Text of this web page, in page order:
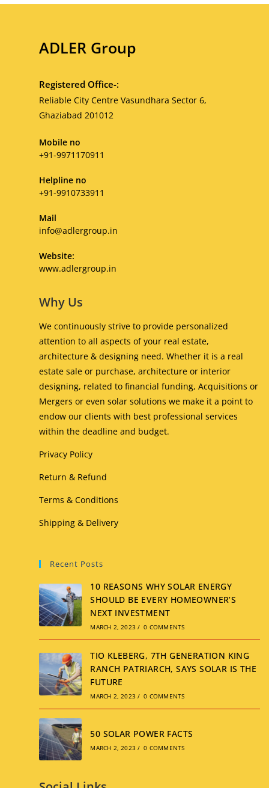
ADLER Group
Registered Office-:
Reliable City Centre Vasundhara Sector 6,
Ghaziabad 201012
Mobile no
+91-9971170911
Helpline no
+91-9910733911
Mail
info@adlergroup.in
Website:
www.adlergroup.in
Why Us
We continuously strive to provide personalized
attention to all aspects of your real estate,
architecture & designing need. Whether it is a real
estate sale or purchase, architecture or interior
designing, related to financial funding, Acquisitions or
Mergers or even solar solutions we make it a point to
endow our clients with best professional services
within the deadline and budget.
Privacy Policy
Return & Refund
Terms & Conditions
Shipping & Delivery
Recent Posts
10 REASONS WHY SOLAR ENERGY
SHOULD BE EVERY HOMEOWNER’S
NEXT INVESTMENT
MARCH 2, 2023 / 0 COMMENTS
TIO KLEBERG, 7TH GENERATION KING
RANCH PATRIARCH, SAYS SOLAR IS THE
FUTURE
MARCH 2, 2023 / 0 COMMENTS
50 SOLAR POWER FACTS
MARCH 2, 2023 / 0 COMMENTS